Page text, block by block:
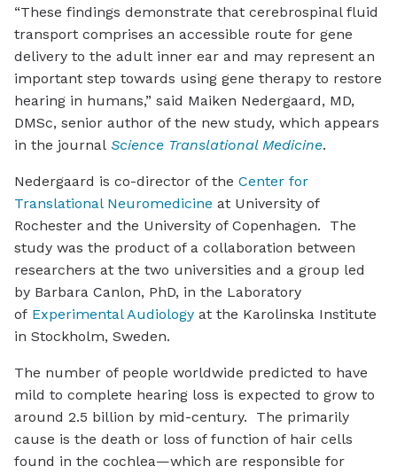
“These findings demonstrate that cerebrospinal fluid
transport comprises an accessible route for gene
delivery to the adult inner ear and may represent an
important step towards using gene therapy to restore
hearing in humans,” said Maiken Nedergaard, MD,
DMSc, senior author of the new study, which appears
in the journal Science Translational Medicine.
Nedergaard is co-director of the Center for
Translational Neuromedicine at University of
Rochester and the University of Copenhagen. The
study was the product of a collaboration between
researchers at the two universities and a group led
by Barbara Canlon, PhD, in the Laboratory
of Experimental Audiology at the Karolinska Institute
in Stockholm, Sweden.
The number of people worldwide predicted to have
mild to complete hearing loss is expected to grow to
around 2.5 billion by mid-century. The primarily
cause is the death or loss of function of hair cells
found in the cochlea—which are responsible for